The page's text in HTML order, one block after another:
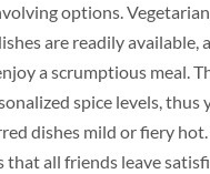
options.
are readily available,
a scrumptious meal.
spice levels, thus
dishes mild or fiery hot.
all friends leave